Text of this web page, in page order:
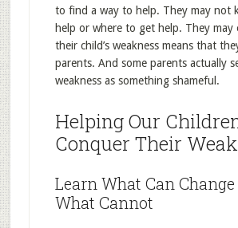
to find a way to help. They may not
help or where to get help. They may
their child’s weakness means that
parents. And some parents actually
weakness as something shameful.
Helping Our
Conquer Their
Learn What Can
What Cannot